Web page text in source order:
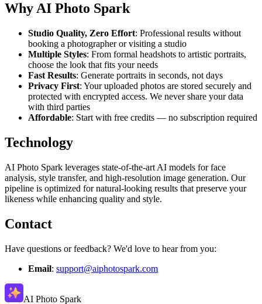
Why AI Photo Spark
Studio Quality, Zero Effort: Professional results without
booking a photographer or visiting a studio
Multiple Styles: From formal headshots to artistic portraits,
choose the look that fits your needs
Fast Results: Generate portraits in seconds, not days
Privacy First: Your uploaded photos are stored securely and
protected with encrypted access. We never share your data
with third parties
Affordable: Start with free credits — no subscription required
Technology
AI Photo Spark leverages state-of-the-art AI models for face
analysis, style transfer, and high-resolution image generation. Our
pipeline is optimized for natural-looking results that preserve your
likeness while enhancing quality and style.
Contact
Have questions or feedback? We'd love to hear from you:
Email: support@aiphotospark.com
AI Photo Spark